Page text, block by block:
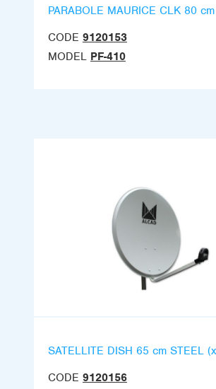
PARABOLE MAURICE CLK 80
CODE 9120153
MODEL PF-410
SATELLITE DISH 65 cm STEEL
CODE 9120156